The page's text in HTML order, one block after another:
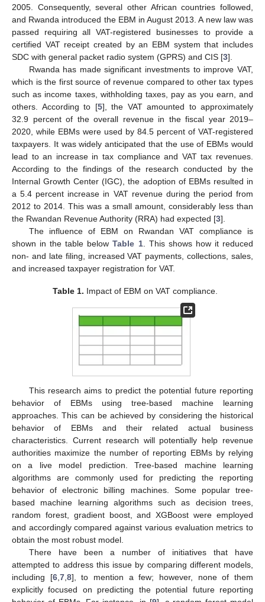
2005. Consequently, several other African countries followed,
and Rwanda introduced the EBM in August 2013. A new law was
passed requiring all VAT-registered businesses to provide a
certified VAT receipt created by an EBM system that includes
SDC with general packet radio system (GPRS) and CIS [3].
Rwanda has made significant investments to improve VAT,
which is the first source of revenue compared to other tax types
such as income taxes, withholding taxes, pay as you earn, and
others. According to [5], the VAT amounted to approximately
32.9 percent of the overall revenue in the fiscal year 2019–
2020, while EBMs were used by 84.5 percent of VAT-registered
taxpayers. It was widely anticipated that the use of EBMs would
lead to an increase in tax compliance and VAT tax revenues.
According to the findings of the research conducted by the
Internal Growth Center (IGC), the adoption of EBMs resulted in
a 5.4 percent increase in VAT revenue during the period from
2012 to 2014. This was a small amount, considerably less than
the Rwandan Revenue Authority (RRA) had expected [3].
The influence of EBM on Rwandan VAT compliance is
shown in the table belowTable 1. This shows how it reduced
non- and late filing, increased VAT payments, collections, sales,
and increased taxpayer registration for VAT.
Table 1. Impact of EBM on VAT compliance.
This research aims to predict the potential future reporting
behavior of EBMs using tree-based machine learning
approaches. This can be achieved by considering the historical
behavior of EBMs and their related actual business
characteristics. Current research will potentially help revenue
authorities maximize the number of reporting EBMs by relying
on a live model prediction. Tree-based machine learning
algorithms are commonly used for predicting the reporting
behavior of electronic billing machines. Some popular tree-
based machine learning algorithms such as decision trees,
random forest, gradient boost, and XGBoost were employed
and accordingly compared against various evaluation metrics to
obtain the most robust model.
There have been a number of initiatives that have
attempted to address this issue by comparing different models,
including [6, 7, 8], to mention a few; however, none of them
explicitly focused on predicting the potential future reporting